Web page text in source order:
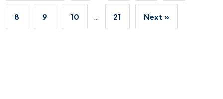
8 9 10 … 21 Next »